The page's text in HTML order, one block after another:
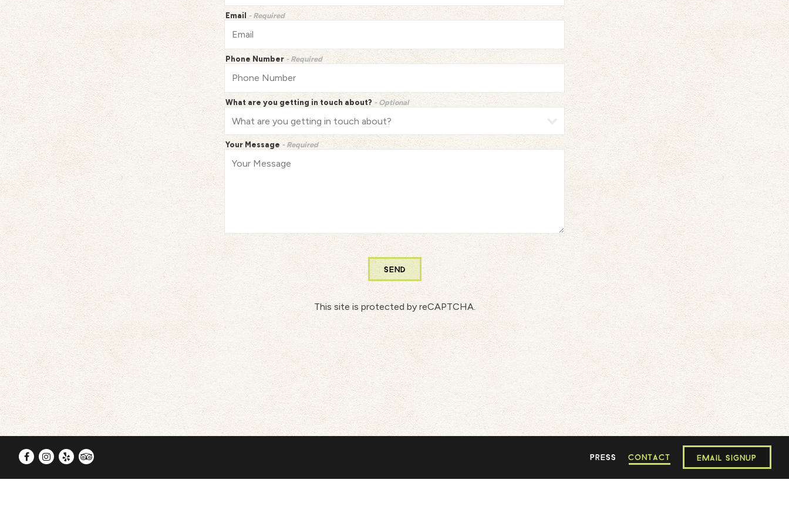
Email - Required
Phone Number- Required
What are you getting in touch about?- Optional
Your Message - Required
SEND
This site is protected by reCAPTCHA.
FacebookInstagram
Yelp TripAdvisor PRESS CONTACT EMAIL SIGNUP